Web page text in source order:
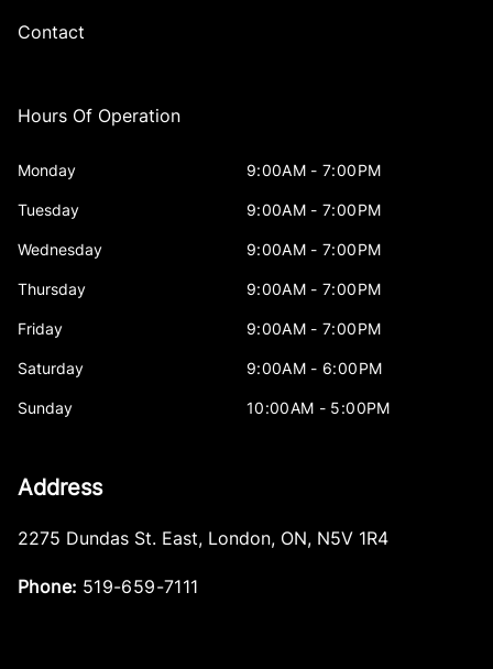
Contact
Hours Of Operation
Monday 9:00AM - 7:00PM
Tuesday 9:00AM - 7:00PM
Wednesday 9:00AM - 7:00PM
Thursday 9:00AM - 7:00PM
Friday 9:00AM - 7:00PM
Saturday 9:00AM - 6:00PM
Sunday 10:00AM - 5:00PM
Address
2275 Dundas St. East, London, ON, N5V 1R4
Phone: 519-659-7111